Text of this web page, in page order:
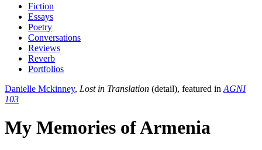
Fiction
Essays
Poetry
Conversations
Reviews
Reverb
Portfolios
Danielle Mckinney, Lost in Translation (detail), featured in AGNI
103
My Memories of Armenia